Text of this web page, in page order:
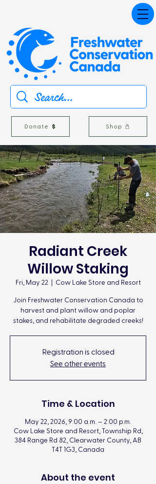
Donate Shop
Radiant Creek
Willow Staking
Fri, May 22
  |
Cow Lake Store and Resort
Join Freshwater Conservation Canada to
harvest and plant willow and poplar
stakes, and rehabilitate degraded creeks!
Registration is closed
See other events
Time & Location
May 22, 2026, 9:00 a.m. – 2:00 p.m.
Cow Lake Store and Resort, Township Rd,
384 Range Rd 82, Clearwater County, AB
T4T 1G3, Canada
About the event